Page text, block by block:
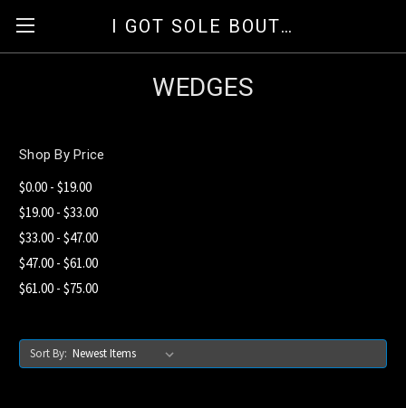
I GOT SOLE BOUTIQUE
WEDGES
Shop By Price
$0.00 - $19.00
$19.00 - $33.00
$33.00 - $47.00
$47.00 - $61.00
$61.00 - $75.00
Sort By: